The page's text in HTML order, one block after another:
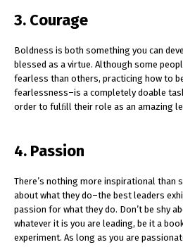
3. Courage
Boldness is both something you can
blessed as a virtue. Although some
fearless than others, practicing how to
fearlessness–is a completely doable
order to fulﬁll their role as an amazing
4. Passion
There’s nothing more inspirational than
about what they do–the best leaders
passion for what they do. Don’t be shy
whatever it is you are leading, be it a
experiment. As long as you are